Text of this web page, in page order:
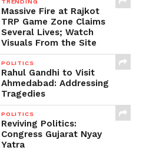
Massive Fire at Rajkot
TRP Game Zone Claims
Several Lives; Watch
Visuals From the Site
POLITICS
Rahul Gandhi to Visit
Ahmedabad: Addressing
Tragedies
POLITICS
Reviving Politics:
Congress Gujarat Nyay
Yatra